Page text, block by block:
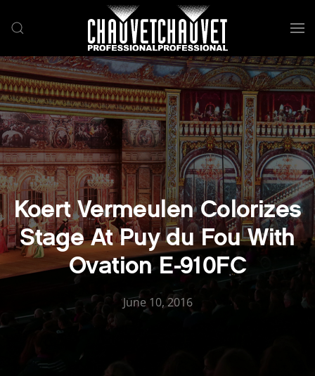
Skip to main content
Koert Vermeulen Colorizes
Stage At Puy du Fou With
Ovation E-910FC
June 10, 2016